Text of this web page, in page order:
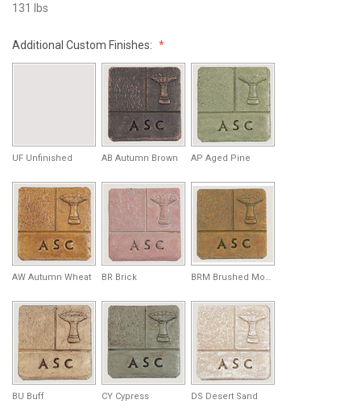
131 lbs
Additional Custom Finishes:
UF Unfinished AB Autumn Brown AP Aged Pine
AW Autumn Wheat BR Brick BRM Brushed Moss
BU Buff CY Cypress DS Desert Sand